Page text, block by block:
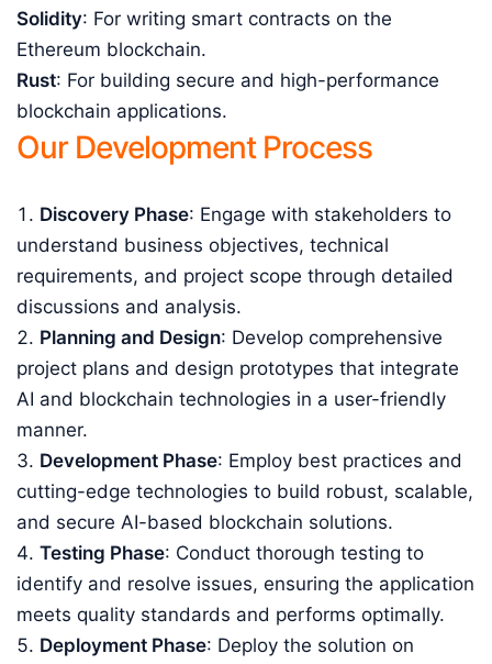
Solidity: For writing smart contracts on the
Ethereum blockchain.
Rust: For building secure and high-performance
blockchain applications.
Our Development Process
Discovery Phase: Engage with stakeholders to
understand business objectives, technical
requirements, and project scope through detailed
discussions and analysis.
Planning and Design: Develop comprehensive
project plans and design prototypes that integrate
AI and blockchain technologies in a user-friendly
manner.
Development Phase: Employ best practices and
cutting-edge technologies to build robust, scalable,
and secure AI-based blockchain solutions.
Testing Phase: Conduct thorough testing to
identify and resolve issues, ensuring the application
meets quality standards and performs optimally.
Deployment Phase: Deploy the solution on